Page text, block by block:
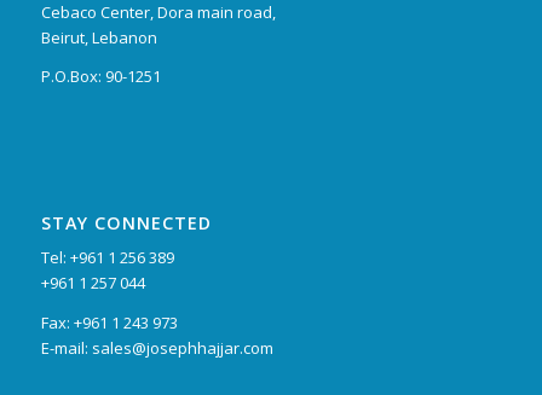
Cebaco Center, Dora main road,
Beirut, Lebanon
P.O.Box: 90-1251
STAY CONNECTED
Tel: +961 1 256 389
+961 1 257 044
Fax: +961 1 243 973
E-mail: sales@josephhajjar.com